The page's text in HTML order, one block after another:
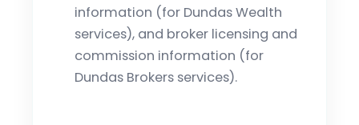
information (for Dundas Wealth
services), and broker licensing and
commission information (for
Dundas Brokers services).